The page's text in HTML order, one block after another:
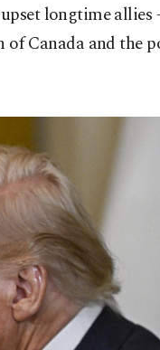
longtime allies
Canada and the